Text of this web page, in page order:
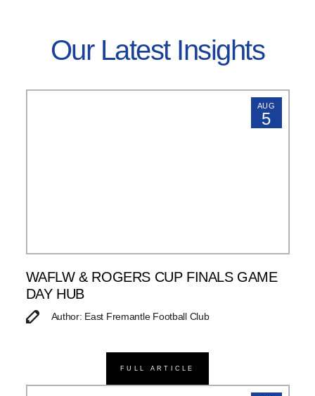
Our Latest Insights
AUG
5
WAFLW & ROGERS CUP FINALS GAME
DAY HUB
Author: East Fremantle Football Club
FULL ARTICLE